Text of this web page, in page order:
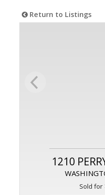
Return to Listings
1210
Sold for